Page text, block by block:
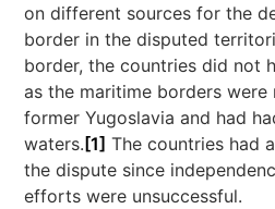
on different sources for the
border in the disputed
border, the countries did not
as the maritime borders
former Yugoslavia and had
waters. [1] The countries had
the dispute since
efforts were unsuccessful.